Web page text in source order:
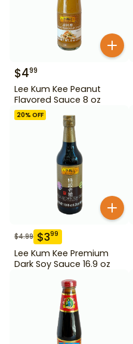
$499
Lee Kum Kee Peanut
Flavored Sauce 8 oz
20% OFF
$4.99 $399
Lee Kum Kee Premium
Dark Soy Sauce 16.9 oz